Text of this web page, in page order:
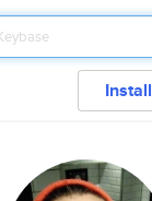
Install